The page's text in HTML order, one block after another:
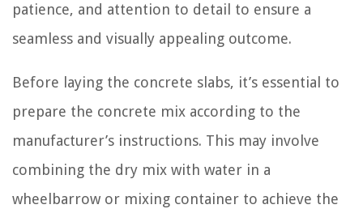
patience, and attention to detail to ensure a
seamless and visually appealing outcome.
Before laying the concrete slabs, it’s essential to
prepare the concrete mix according to the
manufacturer’s instructions. This may involve
combining the dry mix with water in a
wheelbarrow or mixing container to achieve the